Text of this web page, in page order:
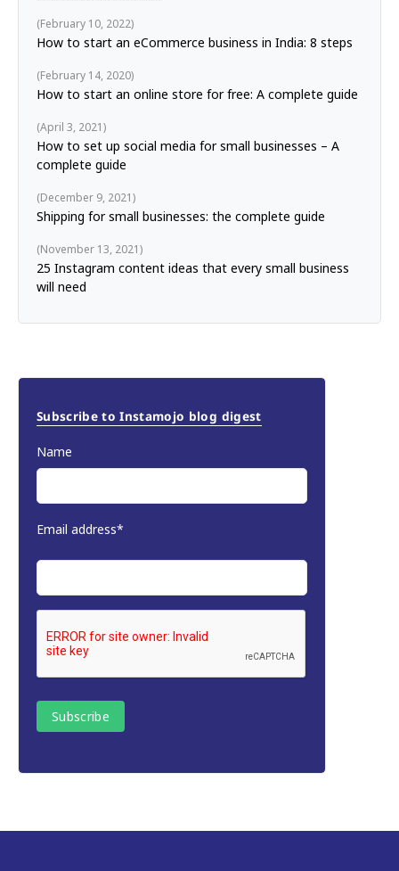
How to start an eCommerce business in India: 8 steps
February 10, 2022
How to start an online store for free: A complete guide
February 14, 2020
How to set up social media for small businesses – A
complete guide
April 3, 2021
Shipping for small businesses: the complete guide
December 9, 2021
25 Instagram content ideas that every small business
will need
November 13, 2021
Subscribe to Instamojo blog digest
Name
Email address*